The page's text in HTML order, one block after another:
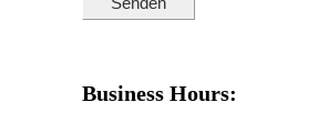
Business Hours: